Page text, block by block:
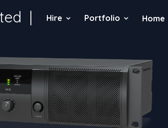
| Hire Portfolio Home